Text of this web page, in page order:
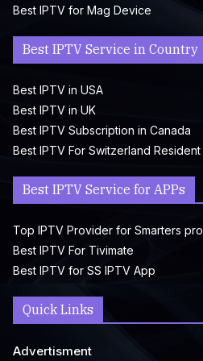
Best IPTV for Mag Device
Best IPTV Service in Country
Best IPTV in USA
Best IPTV in UK
Best IPTV Subscription in Canada
Best IPTV For Switzerland Resident
Best IPTV Service for APPs
Top IPTV Provider for Smarters pro
Best IPTV For Tivimate
Best IPTV for SS IPTV App
Quick Links
Advertisment